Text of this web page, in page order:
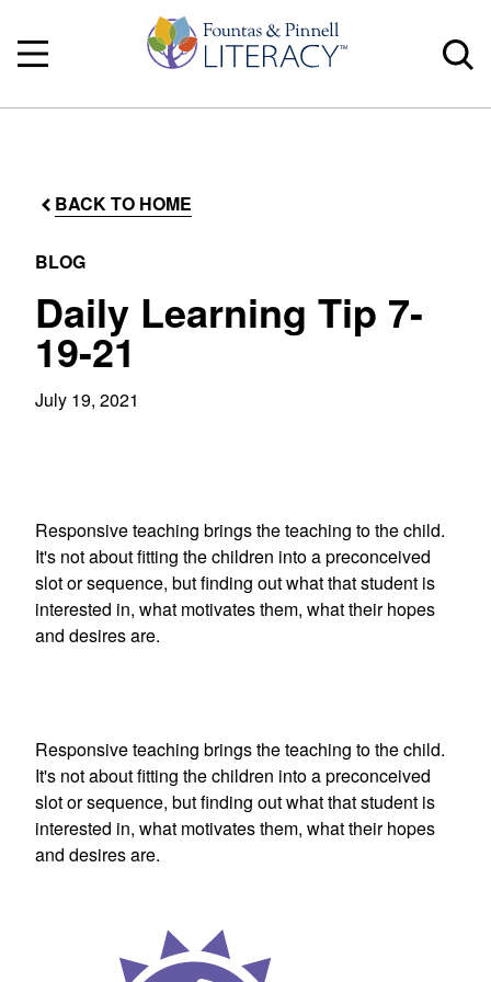
BACK TO HOME
BLOG
Daily Learning Tip 7-
19-21
July 19, 2021
Responsive teaching brings the teaching to the child.
It's not about fitting the children into a preconceived
slot or sequence, but finding out what that student is
interested in, what motivates them, what their hopes
and desires are.
Responsive teaching brings the teaching to the child.
It's not about fitting the children into a preconceived
slot or sequence, but finding out what that student is
interested in, what motivates them, what their hopes
and desires are.